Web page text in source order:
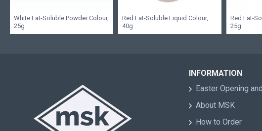
White Fat-Soluble Powder Colour,
25g
Red Fat-Soluble Liquid Colour,
40g
Red Fat-
25g
INFORMATION
Easter Opening
About MSK
How to Order